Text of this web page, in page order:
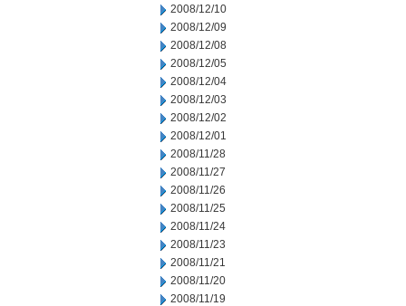
2008/12/10
2008/12/09
2008/12/08
2008/12/05
2008/12/04
2008/12/03
2008/12/02
2008/12/01
2008/11/28
2008/11/27
2008/11/26
2008/11/25
2008/11/24
2008/11/23
2008/11/21
2008/11/20
2008/11/19